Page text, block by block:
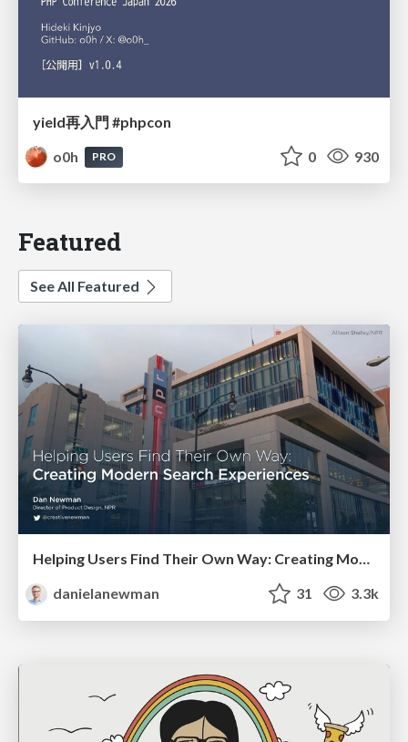
yield再入門 #phpcon
o0h
PRO 0 930
Featured
See All Featured
Helping Users Find Their Own Way: Creating Modern Search Experiences
danielanewman
31 3.3k